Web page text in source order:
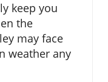
keep you
the
may face
weather any